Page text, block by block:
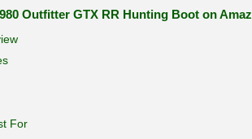
Outfitter GTX RR Hunting Boot on
For